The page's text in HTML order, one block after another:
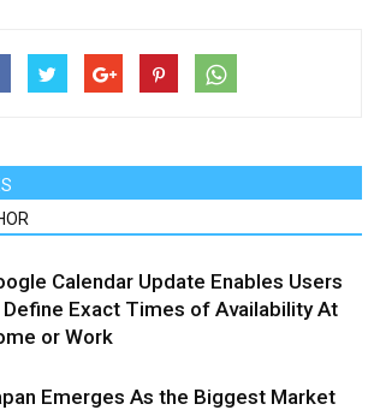
Calendar Update Enables Users
Exact Times of Availability At
or Work
Emerges As the Biggest Market